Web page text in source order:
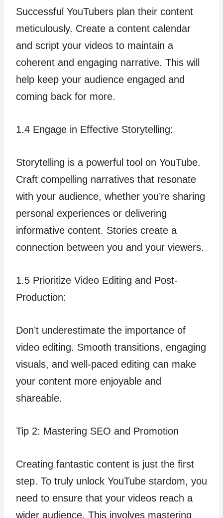
Successful YouTubers plan their content
meticulously. Create a content calendar
and script your videos to maintain a
coherent and engaging narrative. This will
help keep your audience engaged and
coming back for more.
1.4 Engage in Effective Storytelling:
Storytelling is a powerful tool on YouTube.
Craft compelling narratives that resonate
with your audience, whether you’re sharing
personal experiences or delivering
informative content. Stories create a
connection between you and your viewers.
1.5 Prioritize Video Editing and Post-
Production:
Don’t underestimate the importance of
video editing. Smooth transitions, engaging
visuals, and well-paced editing can make
your content more enjoyable and
shareable.
Tip 2: Mastering SEO and Promotion
Creating fantastic content is just the first
step. To truly unlock YouTube stardom, you
need to ensure that your videos reach a
wider audience. This involves mastering